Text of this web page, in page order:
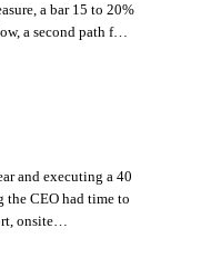
a bar 15 to 20%
a second path for
and executing a 40
the CEO had time to
onsite